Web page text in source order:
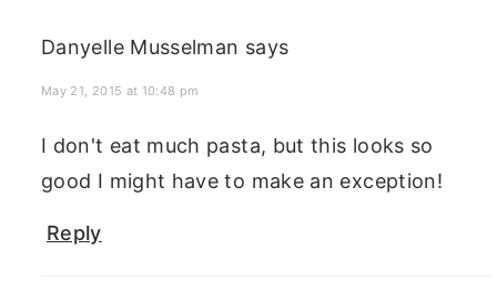
Danyelle Musselman says
May 21, 2015 at 10:48 pm
I don't eat much pasta, but this looks so
good I might have to make an exception!
Reply